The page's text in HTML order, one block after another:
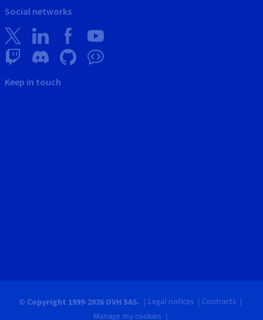
Social networks
Keep in touch
© Copyright 1999-2026 OVH SAS. Legal notices
Contracts
Manage my cookies